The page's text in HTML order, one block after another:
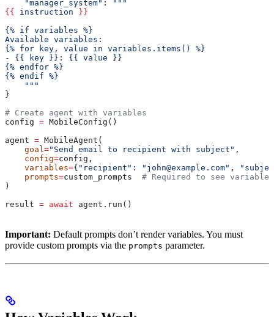
    "manager_system"
:
"""
{{
instruction
}}
{% if variables %}
Available variables:
{% for key, value in variables.items() %}
- {{ key }}: {{ value }}
{% endfor %}
{% endif %}
    """
}
# Create agent with variables
config = MobileConfig()
agent = MobileAgent(
    goal
="Send email to recipient with subject" ,
    config
=config,
    variables
={ "recipient" : "john@example.com" ,
    prompts
=custom_prompts # Required to see variables
)
result = await agent.run()
Important: Default prompts don’t render variables. You must
provide custom prompts via the prompts parameter.